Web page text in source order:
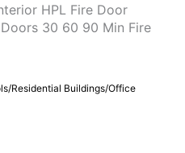
HPL Fire Door
30 60 90 Min Fire
Residential Buildings/Office